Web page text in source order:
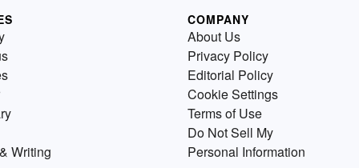
Writing
COMPANY
About Us
Privacy Policy
Editorial Policy
Cookie Settings
Terms of Use
Do Not Sell My
Personal Information